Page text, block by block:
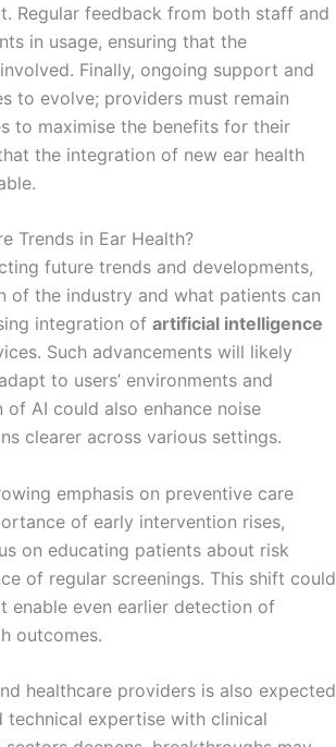
Regular feedback from both staff and
in usage, ensuring that the
Finally, ongoing support and
to evolve; providers must remain
to maximise the benefits for their
the integration of new ear health
Trends in Ear Health?
future trends and developments,
of the industry and what patients can
integration of artificial intelligence
Such advancements will likely
to users’ environments and
AI could also enhance noise
clearer across various settings.
emphasis on preventive care
of early intervention rises,
on educating patients about risk
of regular screenings. This shift could
enable even earlier detection of
outcomes.
healthcare providers is also expected
expertise with clinical